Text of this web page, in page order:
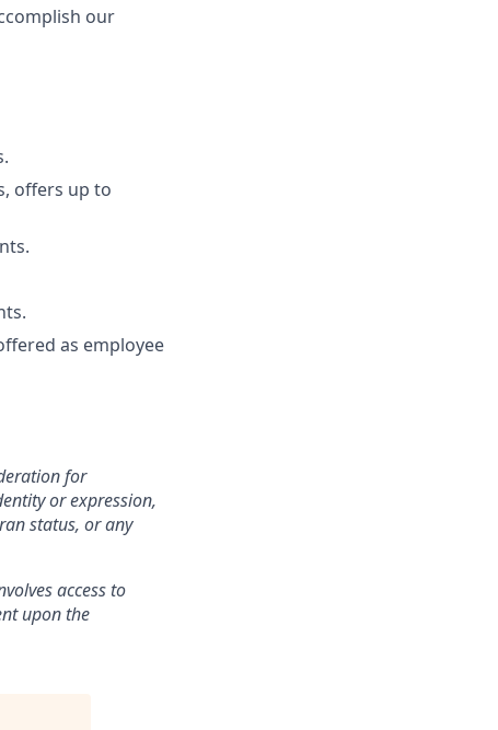
our
offers up to
as employee
for
or expression,
status, or any
access to
upon the